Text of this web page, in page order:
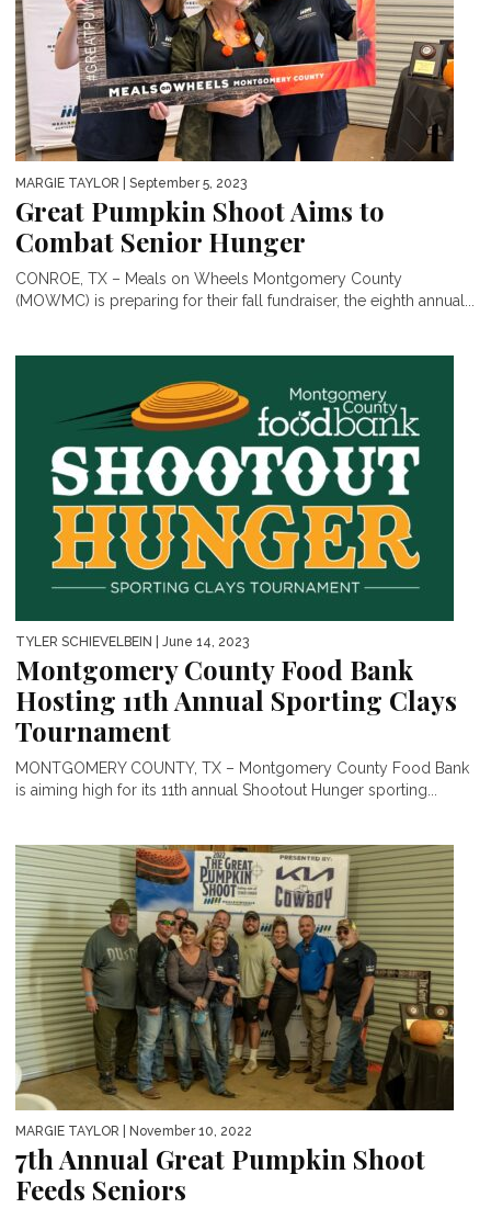
MARGIE TAYLOR | September 5, 2023
Great Pumpkin Shoot Aims to
Combat Senior Hunger
CONROE, TX – Meals on Wheels Montgomery County
(MOWMC) is preparing for their fall fundraiser, the eighth annual...
TYLER SCHIEVELBEIN | June 14, 2023
Montgomery County Food Bank
Hosting 11th Annual Sporting Clays
Tournament
MONTGOMERY COUNTY, TX – Montgomery County Food Bank
is aiming high for its 11th annual Shootout Hunger sporting...
MARGIE TAYLOR | November 10, 2022
7th Annual Great Pumpkin Shoot
Feeds Seniors